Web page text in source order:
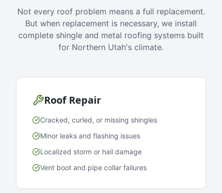
Not every roof problem means a full replacement.
But when replacement is necessary, we install
complete shingle and metal roofing systems built
for Northern Utah's climate.
Roof Repair
Cracked, curled, or missing shingles
Minor leaks and flashing issues
Localized storm or hail damage
Vent boot and pipe collar failures